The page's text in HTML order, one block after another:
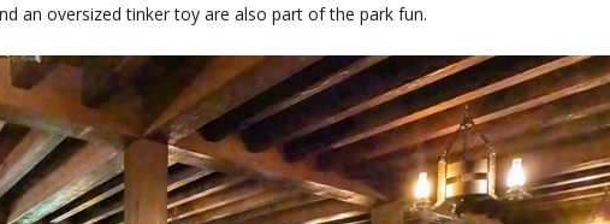
an oversized tinker toy are also part of the park fun.